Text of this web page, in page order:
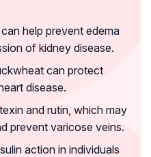
help prevent edema
of kidney disease.
can protect
disease.
and rutin, which may
prevent varicose veins.
action in individuals